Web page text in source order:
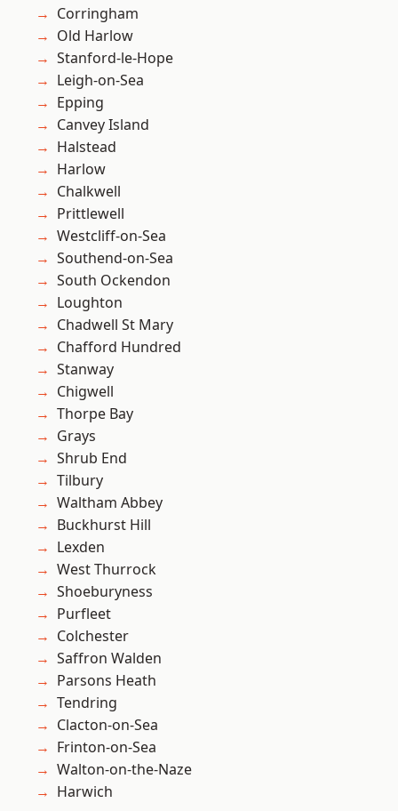
Corringham
Old Harlow
Stanford-le-Hope
Leigh-on-Sea
Epping
Canvey Island
Halstead
Harlow
Chalkwell
Prittlewell
Westcliff-on-Sea
Southend-on-Sea
South Ockendon
Loughton
Chadwell St Mary
Chafford Hundred
Stanway
Chigwell
Thorpe Bay
Grays
Shrub End
Tilbury
Waltham Abbey
Buckhurst Hill
Lexden
West Thurrock
Shoeburyness
Purfleet
Colchester
Saffron Walden
Parsons Heath
Tendring
Clacton-on-Sea
Frinton-on-Sea
Walton-on-the-Naze
Harwich